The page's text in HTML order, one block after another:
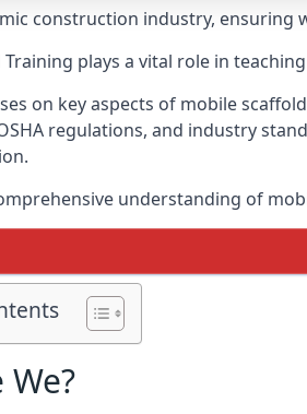
construction industry, ensuring
Training plays a vital role in
on key aspects of mobile
regulations, and industry
understanding of